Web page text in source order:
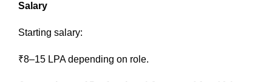
Salary
Starting salary:
₹8–15 LPA depending on role.